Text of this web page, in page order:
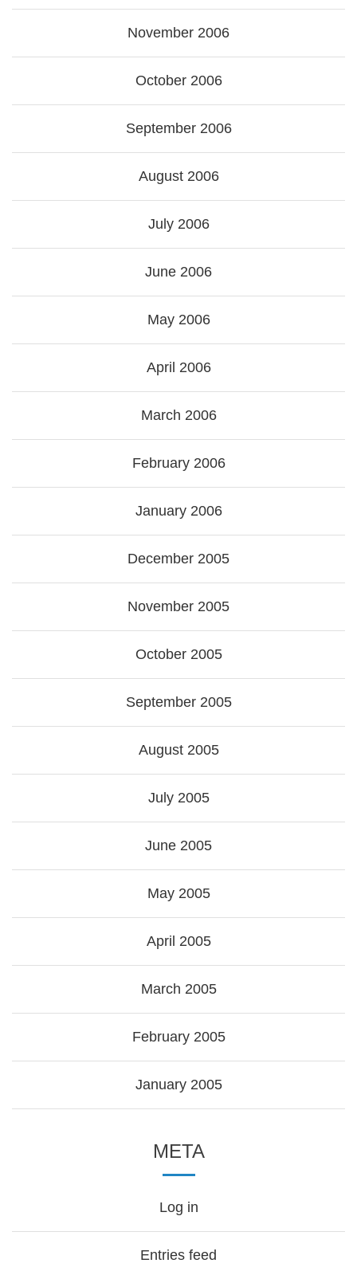
November 2006
October 2006
September 2006
August 2006
July 2006
June 2006
May 2006
April 2006
March 2006
February 2006
January 2006
December 2005
November 2005
October 2005
September 2005
August 2005
July 2005
June 2005
May 2005
April 2005
March 2005
February 2005
January 2005
META
Log in
Entries feed